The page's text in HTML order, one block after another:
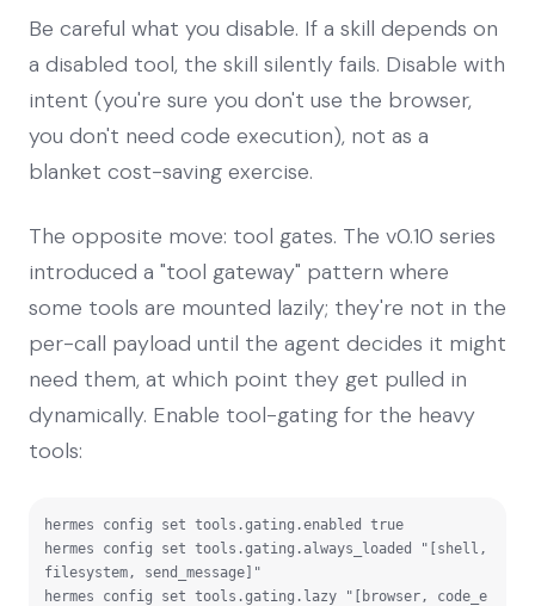
Be careful what you disable. If a skill depends on
a disabled tool, the skill silently fails. Disable with
intent (you're sure you don't use the browser,
you don't need code execution), not as a
blanket cost-saving exercise.
The opposite move: tool gates. The v0.10 series
introduced a "tool gateway" pattern where
some tools are mounted lazily; they're not in the
per-call payload until the agent decides it might
need them, at which point they get pulled in
dynamically. Enable tool-gating for the heavy
tools:
hermes config set tools.gating.enabled true
hermes config set tools.gating.always_loaded "[shell,
filesystem, send_message]"
hermes config set tools.gating.lazy "[browser, code_e